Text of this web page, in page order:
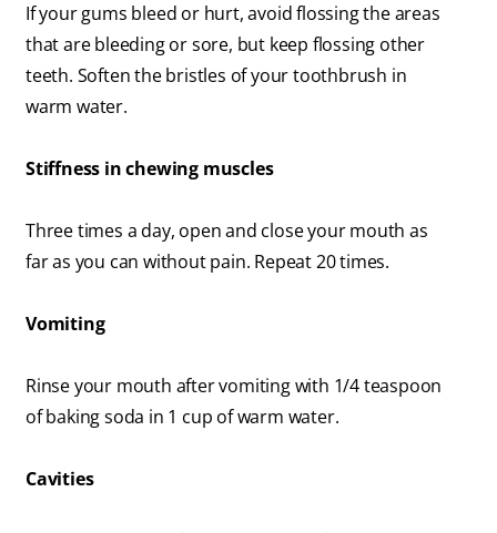
If your gums bleed or hurt, avoid flossing the areas
that are bleeding or sore, but keep flossing other
teeth. Soften the bristles of your toothbrush in
warm water.
Stiffness in chewing muscles
Three times a day, open and close your mouth as
far as you can without pain. Repeat 20 times.
Vomiting
Rinse your mouth after vomiting with 1/4 teaspoon
of baking soda in 1 cup of warm water.
Cavities